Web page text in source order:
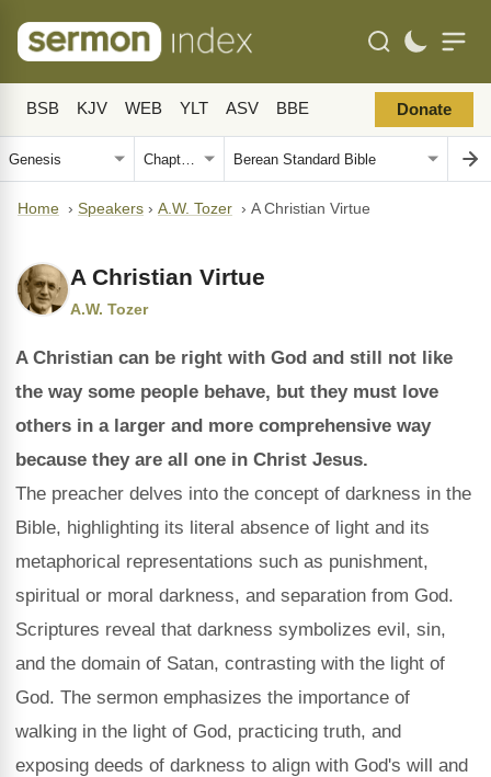
BSB KJV WEB YLT ASV BBE Donate
Home › Speakers › A.W. Tozer › A Christian Virtue
A Christian Virtue
A.W. Tozer
A Christian can be right with God and still not like
the way some people behave, but they must love
others in a larger and more comprehensive way
because they are all one in Christ Jesus.
The preacher delves into the concept of darkness in the
Bible, highlighting its literal absence of light and its
metaphorical representations such as punishment,
spiritual or moral darkness, and separation from God.
Scriptures reveal that darkness symbolizes evil, sin,
and the domain of Satan, contrasting with the light of
God. The sermon emphasizes the importance of
walking in the light of God, practicing truth, and
exposing deeds of darkness to align with God's will and